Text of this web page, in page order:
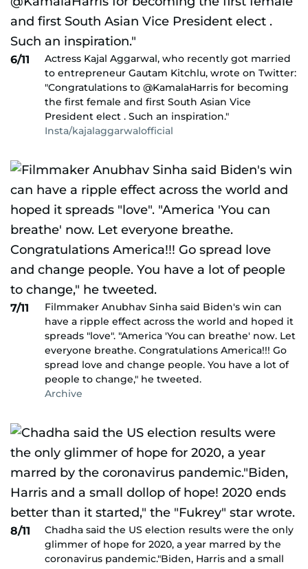
6/11
Actress Kajal Aggarwal, who recently got married
to entrepreneur Gautam Kitchlu, wrote on Twitter:
"Congratulations to @KamalaHarris for becoming
the first female and first South Asian Vice
President elect . Such an inspiration."
Insta/kajalaggarwalofficial
7/11
Filmmaker Anubhav Sinha said Biden's win can
have a ripple effect across the world and hoped it
spreads "love". "America 'You can breathe' now. Let
everyone breathe. Congratulations America!!! Go
spread love and change people. You have a lot of
people to change," he tweeted.
Archive
8/11
Chadha said the US election results were the only
glimmer of hope for 2020, a year marred by the
coronavirus pandemic."Biden, Harris and a small